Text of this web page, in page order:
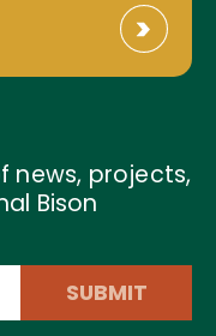
news, projects,
Bison
SUBMIT